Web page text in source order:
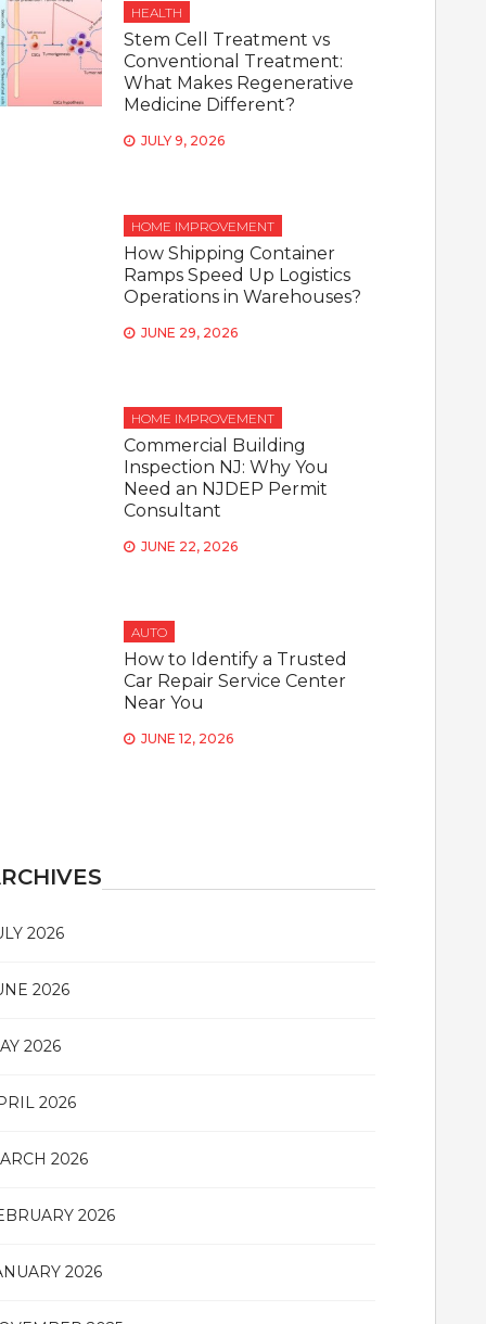
HEALTH
Stem Cell Treatment vs
Conventional Treatment:
What Makes Regenerative
Medicine Different?
JULY 9, 2026
HOME IMPROVEMENT
How Shipping Container
Ramps Speed Up Logistics
Operations in Warehouses?
JUNE 29, 2026
HOME IMPROVEMENT
Commercial Building
Inspection NJ: Why You
Need an NJDEP Permit
Consultant
JUNE 22, 2026
AUTO
How to Identify a Trusted
Car Repair Service Center
Near You
JUNE 12, 2026
2026
2026
2026
2026
2026
2026
2026